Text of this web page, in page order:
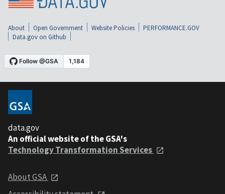
About Open Government Website Policies
PERFORMANCE.GOV
Data.gov on Github
data.gov
An official website of the GSA's
Technology Transformation Services
About GSA